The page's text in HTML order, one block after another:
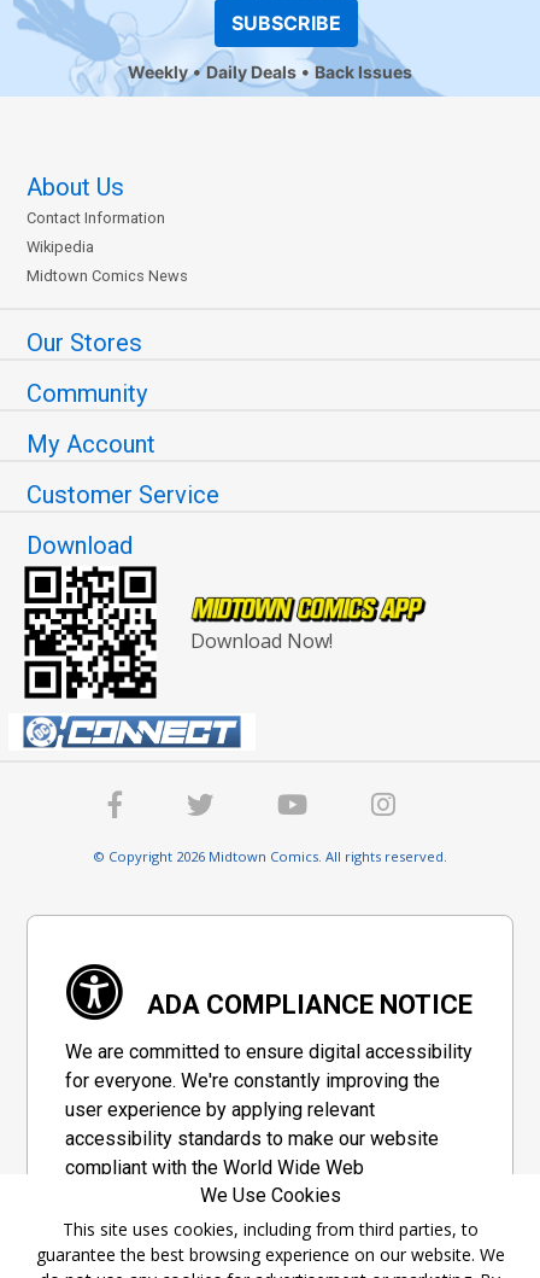
SUBSCRIBE
Weekly Daily Deals Back Issues
About Us
Contact Information
Wikipedia
Midtown Comics News
Our Stores
Community
My Account
Customer Service
Download
Download Now!
© Copyright 2026 Midtown Comics. All rights reserved.
ADA COMPLIANCE NOTICE
We are committed to ensure digital accessibility
for everyone. We're constantly improving the
user experience by applying relevant
accessibility standards to make our website
compliant with the World Wide Web
Consortium's "Web Content Accessibility
Guidelines 2.1" (WCAG 2.1), a set of guidelines
adopted by a private group designed to
We Use Cookies
This site uses cookies, including from third parties, to
guarantee the best browsing experience on our website. We